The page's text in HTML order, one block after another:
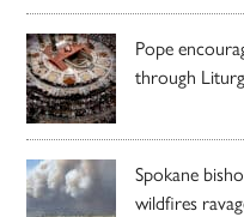
Pope
through
Spokane
wildfires